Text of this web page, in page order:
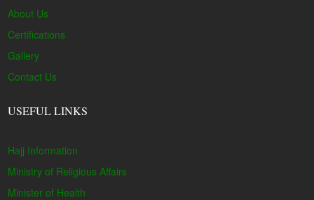
About Us
Certifications
Gallery
Contact Us
USEFUL LINKS
Hajj Information
Ministry of Religious Affairs
Minister of Health